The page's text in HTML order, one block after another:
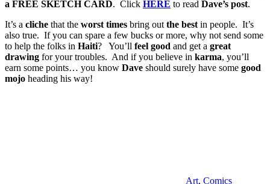
a FREE SKETCH CARD. Click HERE to read Dave’s post.
It’s a cliche that the worst times bring out the best in people. It’s
also true. If you can spare a few bucks or more, why not send some
to help the folks in Haiti? You’ll feel good and get a great
drawing for your troubles. And if you believe in karma, you’ll
earn some points… you know Dave should surely have some good
mojo heading his way!
Art, Comics